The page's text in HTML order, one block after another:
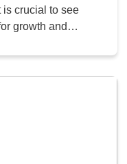
is crucial to see
growth and